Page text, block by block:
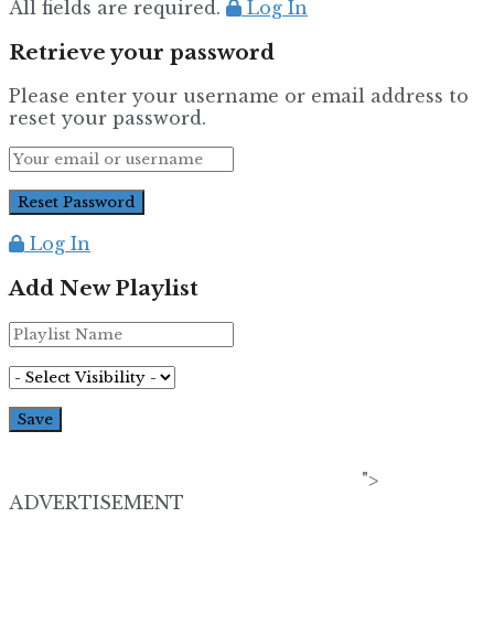
All fields are required. Log In
Retrieve your password
Please enter your username or email address to
reset your password.
Log In
Add New Playlist
">
ADVERTISEMENT